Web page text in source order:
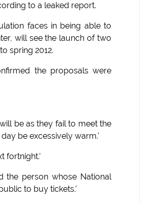
to a leaked report.
faces in being able to
will see the launch of two
spring 2012.
the proposals were
be as they fail to meet the
be excessively warm.'
fortnight.'
the person whose National
to buy tickets.'